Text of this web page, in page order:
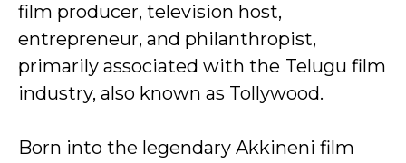
film producer, television host,
entrepreneur, and philanthropist,
primarily associated with the Telugu film
industry, also known as Tollywood.
Born into the legendary Akkineni film